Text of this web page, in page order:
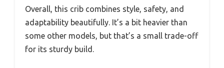
Overall, this crib combines style, safety, and
adaptability beautifully. It’s a bit heavier than
some other models, but that’s a small trade-off
for its sturdy build.